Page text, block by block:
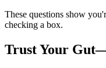
These questions show
checking a box.
Trust Your